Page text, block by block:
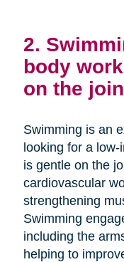
2.
body
on the
Swimming is an
looking for a
is gentle on the
cardiovascular
strengthening
Swimming
including the
helping to